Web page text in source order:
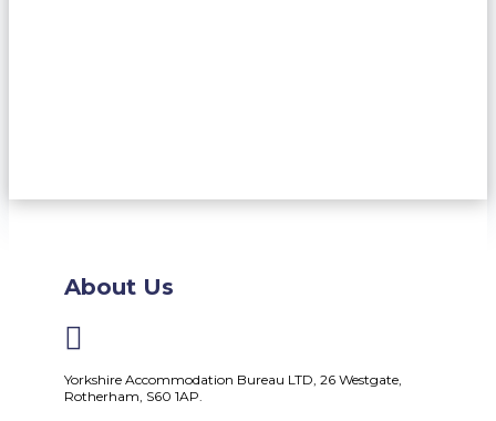
About Us

Yorkshire Accommodation Bureau LTD, 26 Westgate,
Rotherham, S60 1AP.